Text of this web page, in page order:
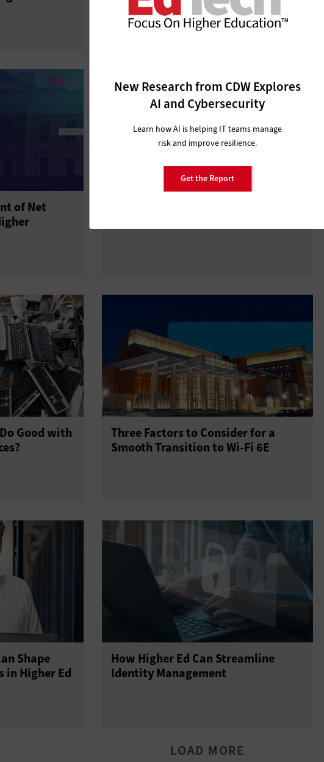
of Net
Good with
Three Factors to Consider for a
Smooth Transition to Wi-Fi 6E
Shape
in Higher Ed
How Higher Ed Can Streamline
Identity Management
New Research from CDW Explores
AI and Cybersecurity
Learn how AI is helping IT teams manage
risk and improve resilience.
Get the Report